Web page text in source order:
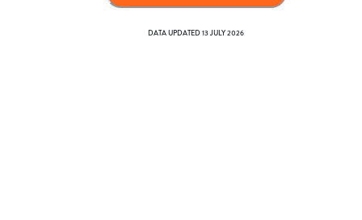
DATA UPDATED13 JULY 2026